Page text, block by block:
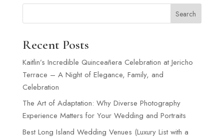
Search
Recent Posts
Kaitlin’s Incredible Quinceañera Celebration at Jericho
Terrace – A Night of Elegance, Family, and
Celebration
The Art of Adaptation: Why Diverse Photography
Experience Matters for Your Wedding and Portraits
Best Long Island Wedding Venues (Luxury List with a